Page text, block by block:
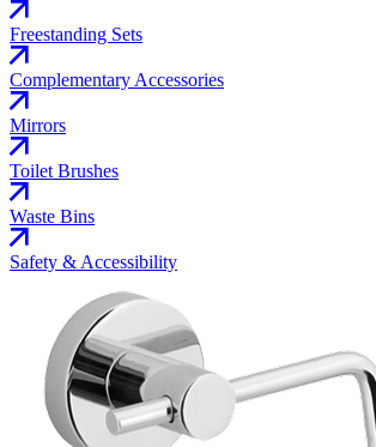
Freestanding Sets
Complementary Accessories
Mirrors
Toilet Brushes
Waste Bins
Safety & Accessibility